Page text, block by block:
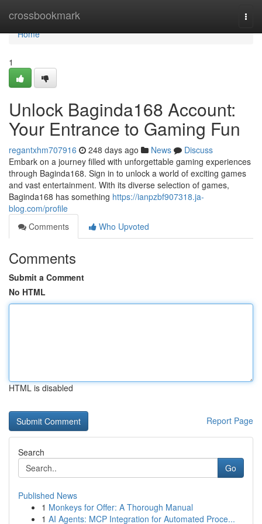
crossbookmark
Home
Home
1
Unlock Baginda168 Account:
Your Entrance to Gaming Fun
regantxhm707916 248 days ago News
Discuss
Embark on a journey filled with unforgettable gaming experiences
through Baginda168. Sign in to unlock a world of exciting games
and vast entertainment. With its diverse selection of games,
Baginda168 has something https://ianpzbf907318.ja-
blog.com/profile
Comments
Who Upvoted
Comments
Submit a Comment
No HTML
HTML is disabled
Report Page
Search
Go
Published News
1 Monkeys for Offer: A Thorough Manual
1 AI Agents: MCP Integration for Automated Proce...